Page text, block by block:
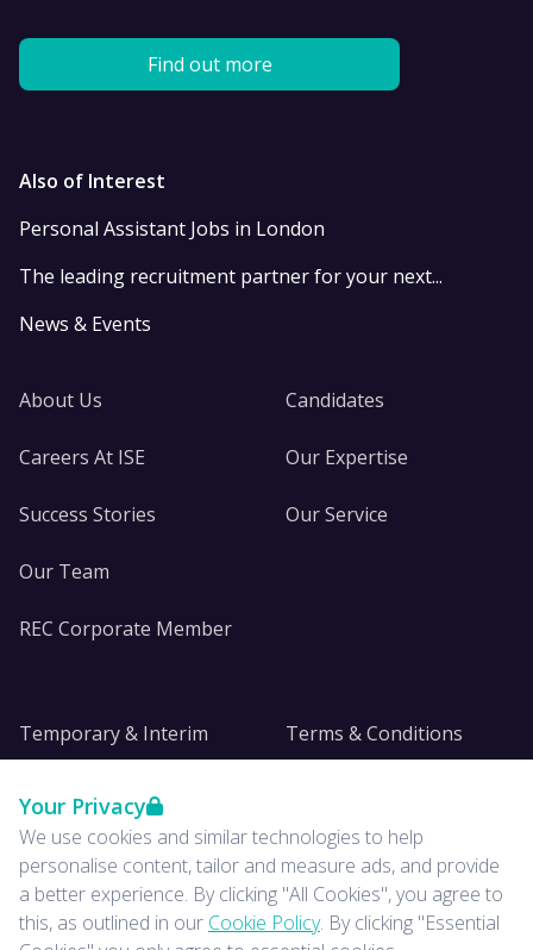
Your Privacy
We use cookies and similar technologies to help
personalise content, tailor and measure ads, and provide
a better experience. By clicking "All Cookies", you agree to
this, as outlined in our Cookie Policy. By clicking "Essential
Find out more
Also of Interest
Personal Assistant Jobs in London
The leading recruitment partner for your next...
News & Events
About Us
Careers At ISE
Success Stories
Our Team
REC Corporate Member
Candidates
Our Expertise
Our Service
Temporary & Interim
Insights
News
Terms & Conditions